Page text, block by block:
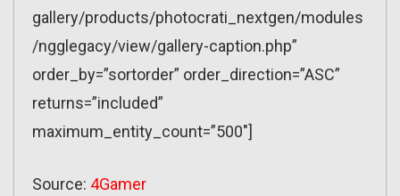
gallery/products/photocrati_nextgen/modules
/ngglegacy/view/gallery-caption.php”
order_by=”sortorder” order_direction=”ASC”
returns=”included”
maximum_entity_count=”500″]
Source: 4Gamer